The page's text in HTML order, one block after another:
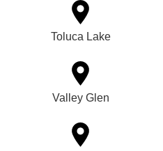
Toluca Lake
Valley Glen